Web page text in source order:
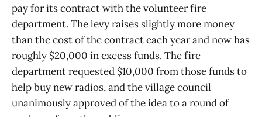
pay for its contract with the volunteer fire
department. The levy raises slightly more money
than the cost of the contract each year and now has
roughly $20,000 in excess funds. The fire
department requested $10,000 from those funds to
help buy new radios, and the village council
unanimously approved of the idea to a round of